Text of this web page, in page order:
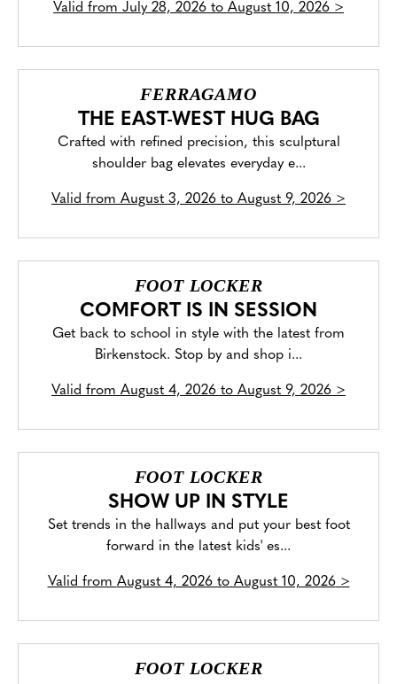
Valid from July 28, 2026 to August 10, 2026 >
FERRAGAMO
THE EAST-WEST HUG BAG
Crafted with refined precision, this sculptural
shoulder bag elevates everyday e...
Valid from August 3, 2026 to August 9, 2026 >
FOOT LOCKER
COMFORT IS IN SESSION
Get back to school in style with the latest from
Birkenstock. Stop by and shop i...
Valid from August 4, 2026 to August 9, 2026 >
FOOT LOCKER
SHOW UP IN STYLE
Set trends in the hallways and put your best foot
forward in the latest kids' es...
Valid from August 4, 2026 to August 10, 2026>
FOOT LOCKER